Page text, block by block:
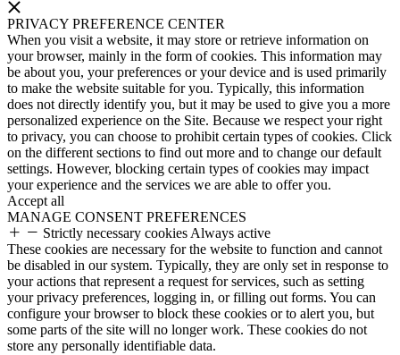
PRIVACY PREFERENCE CENTER
When you visit a website, it may store or retrieve information on
your browser, mainly in the form of cookies. This information may
be about you, your preferences or your device and is used primarily
to make the website suitable for you. Typically, this information
does not directly identify you, but it may be used to give you a more
personalized experience on the Site. Because we respect your right
to privacy, you can choose to prohibit certain types of cookies. Click
on the different sections to find out more and to change our default
settings. However, blocking certain types of cookies may impact
your experience and the services we are able to offer you.
Accept all
MANAGE CONSENT PREFERENCES
Strictly necessary cookies Always active
These cookies are necessary for the website to function and cannot
be disabled in our system. Typically, they are only set in response to
your actions that represent a request for services, such as setting
your privacy preferences, logging in, or filling out forms. You can
configure your browser to block these cookies or to alert you, but
some parts of the site will no longer work. These cookies do not
store any personally identifiable data.